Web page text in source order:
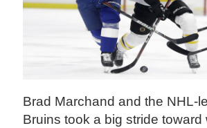
Brad Marchand and the NHL-
Bruins took a big stride toward